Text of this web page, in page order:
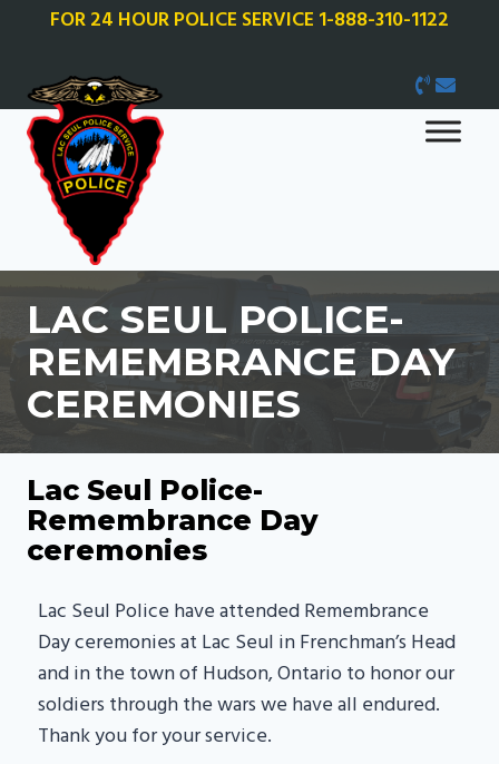
FOR 24 HOUR POLICE SERVICE 1-888-310-1122
LAC SEUL POLICE-
REMEMBRANCE DAY
CEREMONIES
Lac Seul Police-
Remembrance Day
ceremonies
Lac Seul Police have attended Remembrance
Day ceremonies at Lac Seul in Frenchman’s Head
and in the town of Hudson, Ontario to honor our
soldiers through the wars we have all endured.
Thank you for your service.